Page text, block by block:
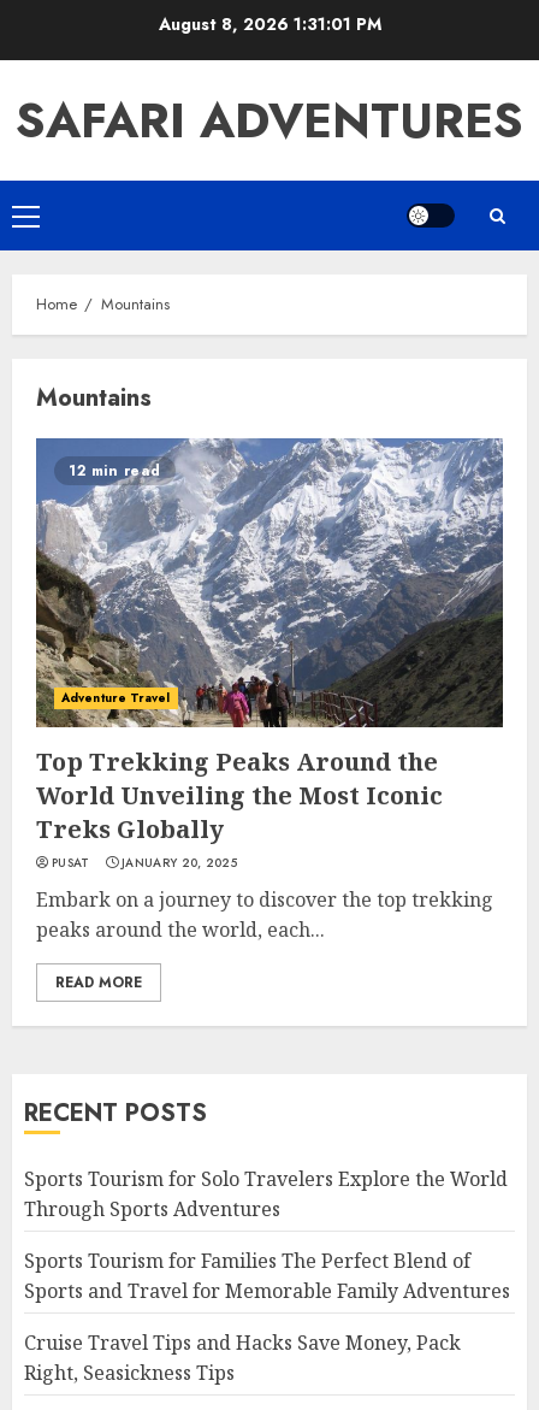
August 8, 2026 1:31:02 PM
SAFARI ADVENTURES
Primary
Menu
Home Mountains
Mountains
12 min read
Adventure Travel
Top Trekking Peaks Around the
World Unveiling the Most Iconic
Treks Globally
PUSAT JANUARY 20, 2025
Embark on a journey to discover the top trekking
peaks around the world, each...
READ MORE
RECENT POSTS
Sports Tourism for Solo Travelers Explore the World
Through Sports Adventures
Sports Tourism for Families The Perfect Blend of
Sports and Travel for Memorable Family Adventures
Cruise Travel Tips and Hacks Save Money, Pack
Right, Seasickness Tips